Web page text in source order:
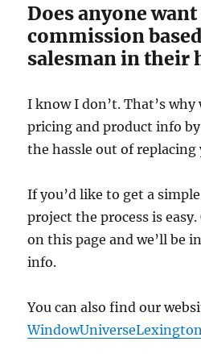
Does anyone want
commission
salesman in their
I know I don’t. That’s why
pricing and product info by
the hassle out of replacing
If you’d like to get a
project the process is
on this page and we’ll be
info.
You can also find our